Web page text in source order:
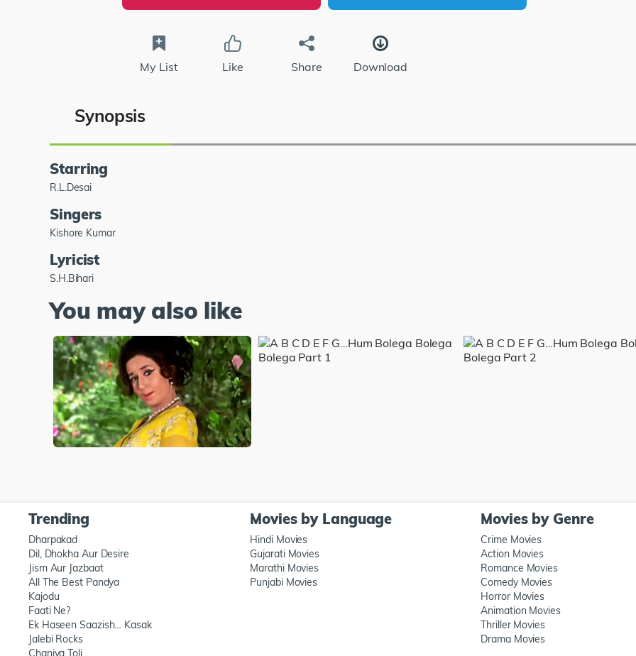
My List Like Share Download
Synopsis
Starring
R.L.Desai
Singers
Kishore Kumar
Lyricist
S.H.Bihari
You may also like
Trending
Dharpakad
Dil, Dhokha Aur Desire
Jism Aur Jazbaat
All The Best Pandya
Kajodu
Faati Ne?
Ek Haseen Saazish… Kasak
Jalebi Rocks
Chaniya Toli
Movies by Language
Hindi Movies
Gujarati Movies
Marathi Movies
Punjabi Movies
Movies by Genre
Crime Movies
Action Movies
Romance Movies
Comedy Movies
Horror Movies
Animation Movies
Thriller Movies
Drama Movies